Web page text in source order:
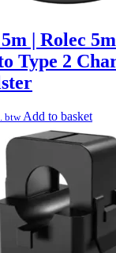
| Rolec
Type 2
btw Add to basket